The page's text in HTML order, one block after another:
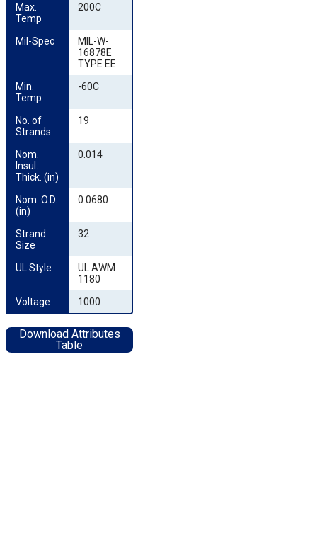
Max.
Temp
200C
Mil-Spec
MIL-W-
16878E
TYPE EE
Min.
Temp
-60C
No. of
Strands
19
Nom.
Insul.
Thick. (in)
0.014
Nom. O.D.
(in)
0.0680
Strand
Size
32
UL Style
UL AWM
1180
Voltage
1000
Download Attributes
Table